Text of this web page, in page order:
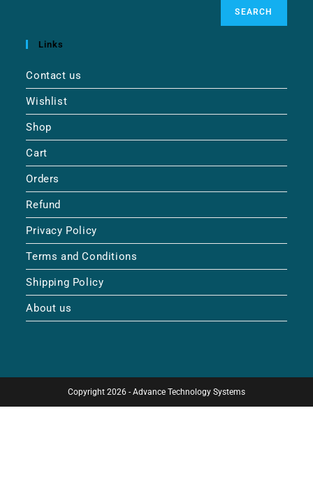
SEARCH
Links
Contact us
Wishlist
Shop
Cart
Orders
Refund
Privacy Policy
Terms and Conditions
Shipping Policy
About us
Copyright 2026 - Advance Technology Systems